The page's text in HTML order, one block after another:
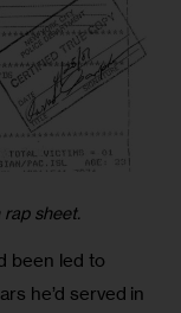
rap sheet.
been led to
he’d served in